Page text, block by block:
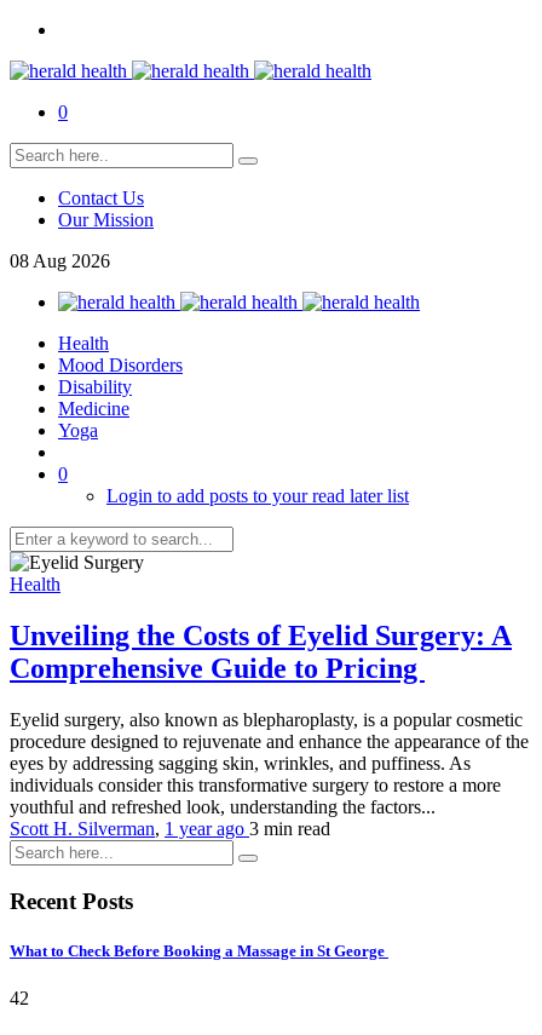
0
Contact Us
Our Mission
08 Aug 2026
Health
Mood Disorders
Disability
Medicine
Yoga
0
Login to add posts to your read later list
Health
Unveiling the Costs of Eyelid Surgery: A
Comprehensive Guide to Pricing
Eyelid surgery, also known as blepharoplasty, is a popular cosmetic
procedure designed to rejuvenate and enhance the appearance of the
eyes by addressing sagging skin, wrinkles, and puffiness. As
individuals consider this transformative surgery to restore a more
youthful and refreshed look, understanding the factors...
Scott H. Silverman, 1 year ago 3 min read
Recent Posts
What to Check Before Booking a Massage in St George
42